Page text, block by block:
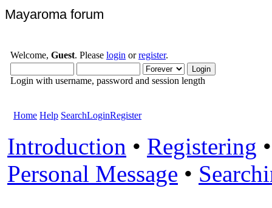
Mayaroma forum
Welcome, Guest. Please login orregister.
Login with username, password and session length
Home Help SearchLoginRegister
Introduction • Registering
Personal Message •